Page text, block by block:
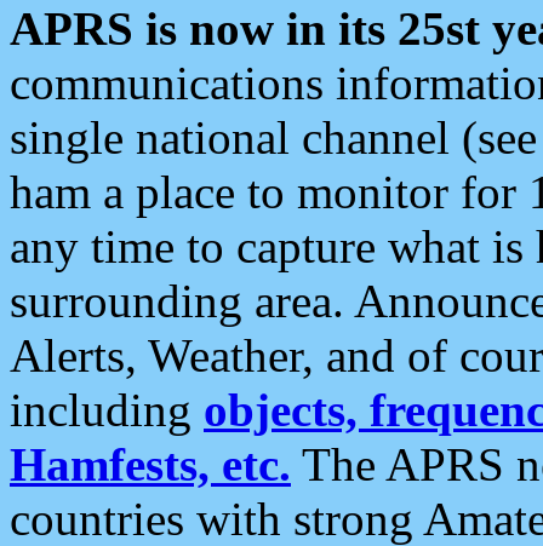
APRS is now in its 25st
communications
single national channel
ham a place to monitor for
any time to capture what
surrounding area.
Alerts, Weather, and of
including objects,
Hamfests, etc. The APRS
countries with strong